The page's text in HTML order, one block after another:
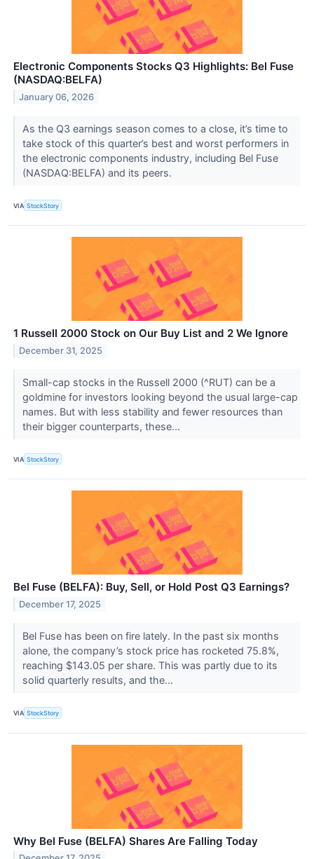
Electronic Components Stocks Q3 Highlights: Bel Fuse
(NASDAQ:BELFA)
January 06, 2026
As the Q3 earnings season comes to a close, it’s time to
take stock of this quarter’s best and worst performers in
the electronic components industry, including Bel Fuse
(NASDAQ:BELFA) and its peers.
VIA StockStory
1 Russell 2000 Stock on Our Buy List and 2 We Ignore
December 31, 2025
Small-cap stocks in the Russell 2000 (^RUT) can be a
goldmine for investors looking beyond the usual large-cap
names. But with less stability and fewer resources than
their bigger counterparts, these...
VIA StockStory
Bel Fuse (BELFA): Buy, Sell, or Hold Post Q3 Earnings?
December 17, 2025
Bel Fuse has been on fire lately. In the past six months
alone, the company’s stock price has rocketed 75.8%,
reaching $143.05 per share. This was partly due to its
solid quarterly results, and the...
VIA StockStory
Why Bel Fuse (BELFA) Shares Are Falling Today